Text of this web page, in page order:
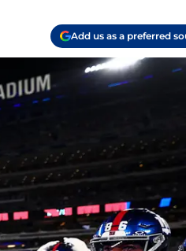
Add us as a preferred